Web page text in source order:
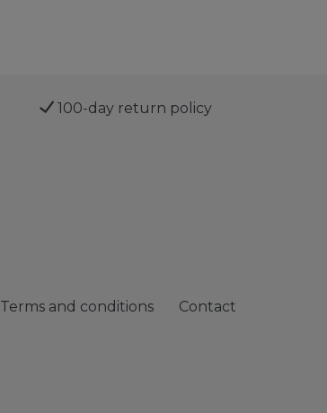
100-day return policy
Terms and conditions Contact